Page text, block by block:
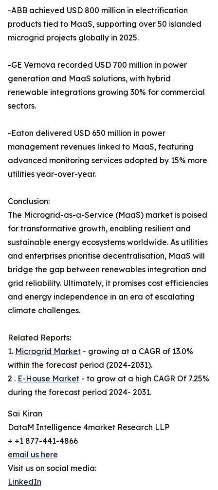
-ABB achieved USD 800 million in electrification
products tied to MaaS, supporting over 50 islanded
microgrid projects globally in 2025.
-GE Vernova recorded USD 700 million in power
generation and MaaS solutions, with hybrid
renewable integrations growing 30% for commercial
sectors.
-Eaton delivered USD 650 million in power
management revenues linked to MaaS, featuring
advanced monitoring services adopted by 15% more
utilities year-over-year.
Conclusion:
The Microgrid-as-a-Service (MaaS) market is poised
for transformative growth, enabling resilient and
sustainable energy ecosystems worldwide. As utilities
and enterprises prioritise decentralisation, MaaS will
bridge the gap between renewables integration and
grid reliability. Ultimately, it promises cost efficiencies
and energy independence in an era of escalating
climate challenges.
Related Reports:
1. Microgrid Market - growing at a CAGR of 13.0%
within the forecast period (2024-2031).
2 . E-House Market - to grow at a high CAGR Of 7.25%
during the forecast period 2024- 2031.
Sai Kiran
DataM Intelligence 4market Research LLP
+ +1 877-441-4866
email us here
Visit us on social media:
LinkedIn